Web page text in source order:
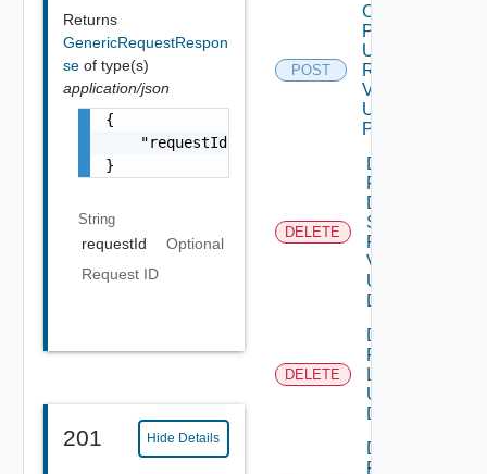
Returns
GenericRequestRespon
se of type(s)
application/json
{
"requestId": "a0d8d8cd-ac87-4b5c-ba8b-
}
String
requestId
Optional
Request ID
201 Hide Details
POST
Create
Product
Upgrade
Request
V2
Using
POST
DELETE
Delete
Product
Data
Source
Request
V2
Using
DELETE
DELETE
Delete
Product
Logs
Using
DELETE
Delete
Product